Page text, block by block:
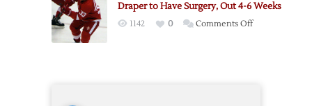
Postgame
Draper to Have Surgery, Out 4-6 Weeks
1142 0 Comments Offon